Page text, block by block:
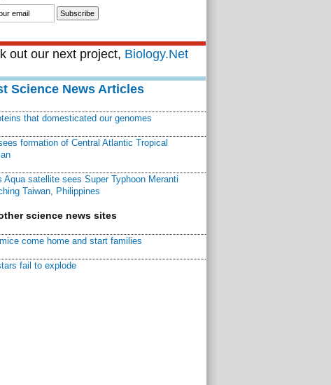
out our next project, Biology.Net
Science News Articles
that domesticated our genomes
formation of Central Atlantic Tropical
Aqua satellite sees Super Typhoon Meranti
Taiwan, Philippines
science news sites
come home and start families
fail to explode